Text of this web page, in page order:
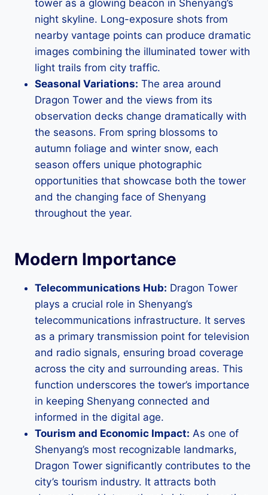
tower as a glowing beacon in Shenyang’s
night skyline. Long-exposure shots from
nearby vantage points can produce dramatic
images combining the illuminated tower with
light trails from city traffic.
Seasonal Variations: The area around
Dragon Tower and the views from its
observation decks change dramatically with
the seasons. From spring blossoms to
autumn foliage and winter snow, each
season offers unique photographic
opportunities that showcase both the tower
and the changing face of Shenyang
throughout the year.
Modern Importance
Telecommunications Hub: Dragon Tower
plays a crucial role in Shenyang’s
telecommunications infrastructure. It serves
as a primary transmission point for television
and radio signals, ensuring broad coverage
across the city and surrounding areas. This
function underscores the tower’s importance
in keeping Shenyang connected and
informed in the digital age.
Tourism and Economic Impact: As one of
Shenyang’s most recognizable landmarks,
Dragon Tower significantly contributes to the
city’s tourism industry. It attracts both